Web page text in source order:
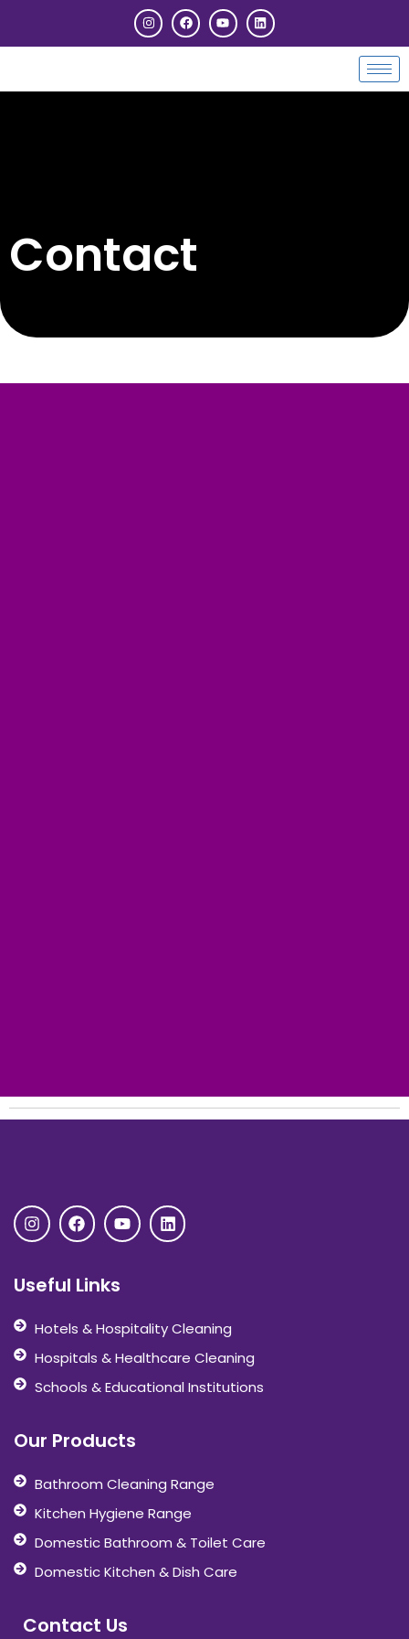
Contact
Useful Links
Hotels & Hospitality Cleaning
Hospitals & Healthcare Cleaning
Schools & Educational Institutions
Our Products
Bathroom Cleaning Range
Kitchen Hygiene Range
Domestic Bathroom & Toilet Care
Domestic Kitchen & Dish Care
Contact Us